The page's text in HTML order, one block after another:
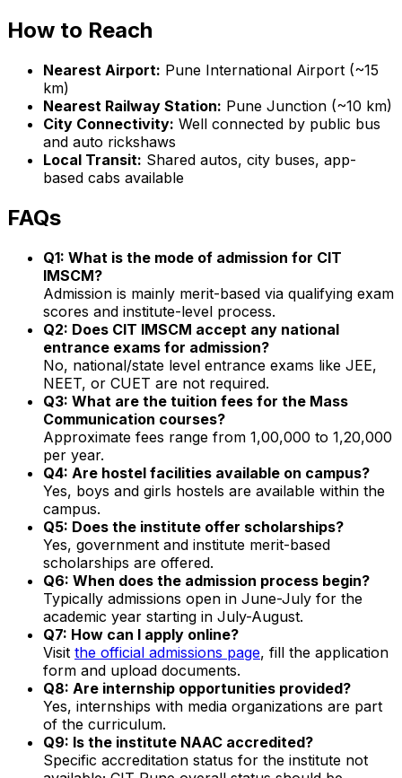
How to Reach
Nearest Airport: Pune International Airport (~15
km)
Nearest Railway Station: Pune Junction (~10 km)
City Connectivity: Well connected by public bus
and auto rickshaws
Local Transit: Shared autos, city buses, app-
based cabs available
FAQs
Q1: What is the mode of admission for CIT
IMSCM?
Admission is mainly merit-based via qualifying exam
scores and institute-level process.
Q2: Does CIT IMSCM accept any national
entrance exams for admission?
No, national/state level entrance exams like JEE,
NEET, or CUET are not required.
Q3: What are the tuition fees for the Mass
Communication courses?
Approximate fees range from ₹1,00,000 to ₹1,20,000
per year.
Q4: Are hostel facilities available on campus?
Yes, boys and girls hostels are available within the
campus.
Q5: Does the institute offer scholarships?
Yes, government and institute merit-based
scholarships are offered.
Q6: When does the admission process begin?
Typically admissions open in June-July for the
academic year starting in July-August.
Q7: How can I apply online?
Visit the official admissions page, fill the application
form and upload documents.
Q8: Are internship opportunities provided?
Yes, internships with media organizations are part
of the curriculum.
Q9: Is the institute NAAC accredited?
Specific accreditation status for the institute not